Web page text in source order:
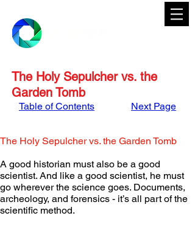
The Holy Sepulcher vs. the
Garden Tomb
Table of Contents Next Page
The Holy Sepulcher vs. the Garden Tomb
A good historian must also be a good
scientist. And like a good scientist, he must
go wherever the science goes. Documents,
archeology, and forensics - it’s all part of the
scientific method.